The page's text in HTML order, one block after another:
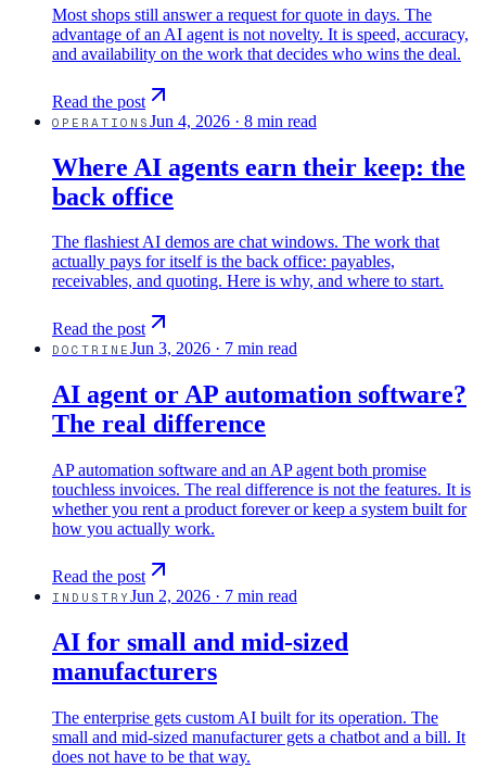
Most shops still answer a request for quote in days. The
advantage of an AI agent is not novelty. It is speed, accuracy,
and availability on the work that decides who wins the deal.
Read the post
OPERATIONS Jun 4, 2026· 8 min read
Where AI agents earn their keep: the
back office
The flashiest AI demos are chat windows. The work that
actually pays for itself is the back office: payables,
receivables, and quoting. Here is why, and where to start.
Read the post
DOCTRINE Jun 3, 2026· 7 min read
AI agent or AP automation software?
The real difference
AP automation software and an AP agent both promise
touchless invoices. The real difference is not the features. It is
whether you rent a product forever or keep a system built for
how you actually work.
Read the post
INDUSTRY Jun 2, 2026· 7 min read
AI for small and mid-sized
manufacturers
The enterprise gets custom AI built for its operation. The
small and mid-sized manufacturer gets a chatbot and a bill. It
does not have to be that way.